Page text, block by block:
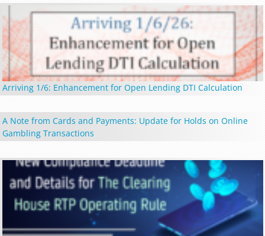
Arriving 1/6: Enhancement for Open Lending DTI Calculation
A Note from Cards and Payments: Update for Holds on Online
Gambling Transactions